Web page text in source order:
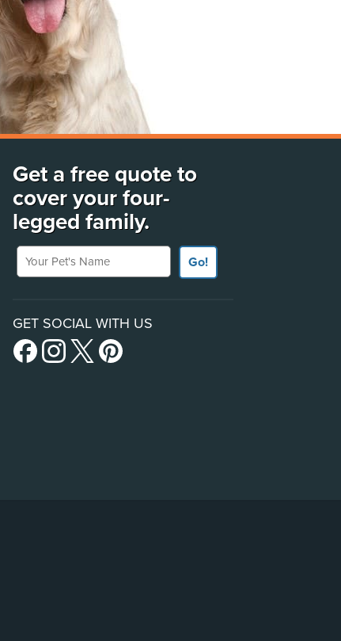
Get a free quote to
cover your four-
legged family.
Your Pet's Name
Go!
GET SOCIAL WITH US